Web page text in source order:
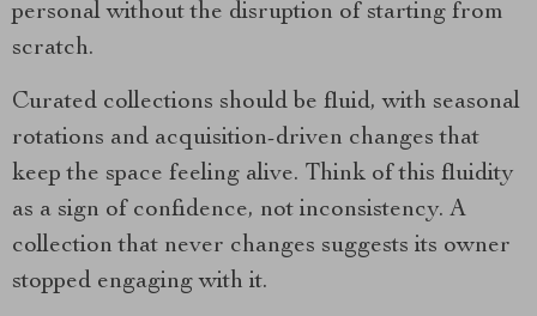
personal without the disruption of starting from
scratch.
Curated collections should be fluid, with seasonal
rotations and acquisition-driven changes that
keep the space feeling alive. Think of this fluidity
as a sign of confidence, not inconsistency. A
collection that never changes suggests its owner
stopped engaging with it.